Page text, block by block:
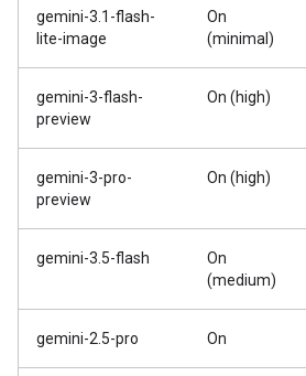
gemini-3.1-flash-
lite-image
On
(minimal)
gemini-3-flash-
preview
On (high)
gemini-3-pro-
preview
On (high)
gemini-3.5-flash
On
(medium)
gemini-2.5-pro On